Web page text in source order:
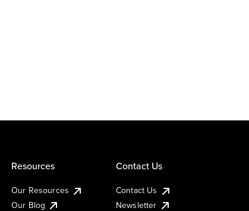
Resources
Our Resources
Our Blog
Contact Us
Contact Us
Newsletter